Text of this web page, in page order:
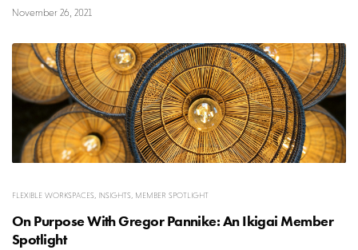
November 26, 2021
FLEXIBLE WORKSPACES INSIGHTS MEMBER SPOTLIGHT
On Purpose With Gregor Pannike: An Ikigai Member
Spotlight